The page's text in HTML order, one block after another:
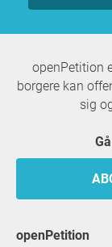
openPetition
borgere kan
sig
openPetition